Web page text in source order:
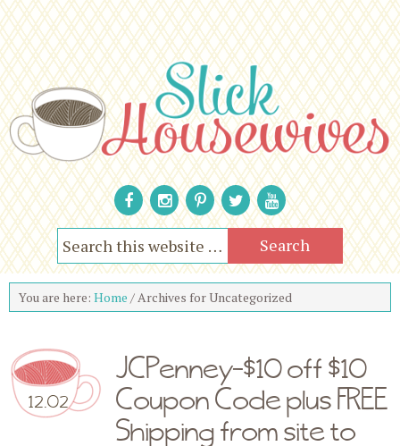
You are here: Home / Archives for Uncategorized
12.02
JCPenney-$10 off $10
Coupon Code plus FREE
Shipping from site to